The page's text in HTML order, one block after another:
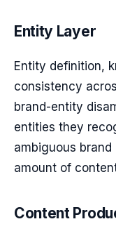
Entity Layer
Entity definition,
consistency
brand-entity
entities they
ambiguous
amount of
Content